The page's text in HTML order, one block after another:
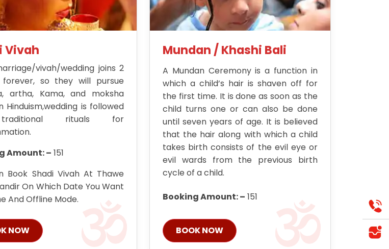
Vivah
vivah/wedding joins 2
forever, so they will pursue
artha, Kama, and moksha
Hinduism,wedding is followed
rituals for
Amount: – 151
Book Shadi Vivah At Thawe
On Which Date You Want
And Offline Mode.
NOW
Mundan / Khashi Bali
A Mundan Ceremony is a function in
which a child’s hair is shaven off for
the first time. It is done as soon as the
child turns one or can also be done
until seven years of age. It is believed
that the hair along with which a child
takes birth consists of the evil eye or
evil wards from the previous birth
cycle of a child.
Booking Amount: – 151
BOOK NOW